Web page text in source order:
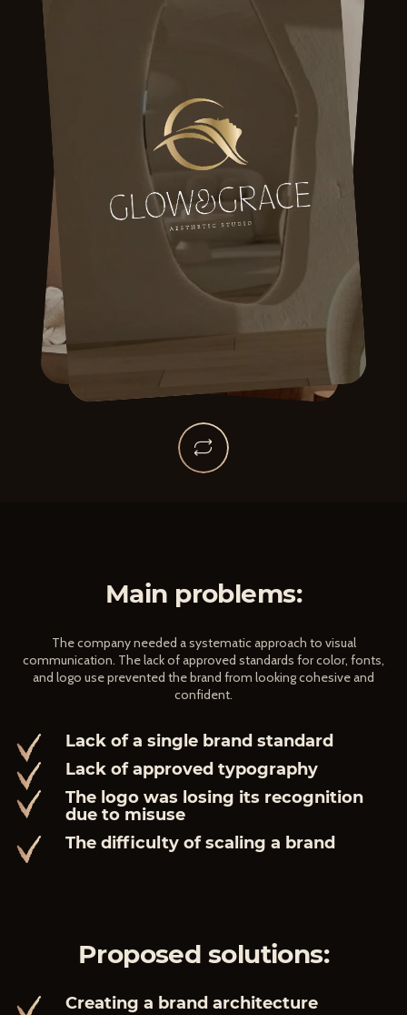
Main problems:
The company needed a systematic approach to visual
communication. The lack of approved standards for color, fonts,
and logo use prevented the brand from looking cohesive and
confident.
Lack of a single brand standard
Lack of approved typography
The logo was losing its recognition
due to misuse
The difficulty of scaling a brand
Proposed solutions:
Creating a brand architecture